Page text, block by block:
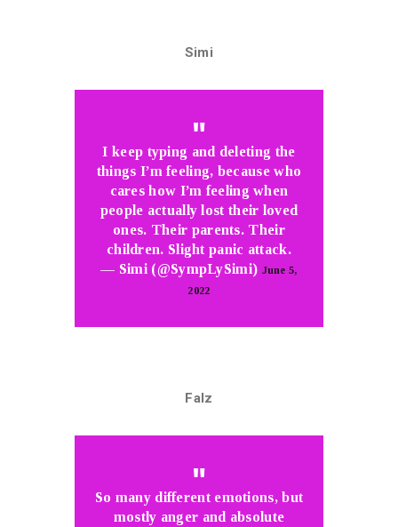
Simi
I keep typing and deleting the
things I’m feeling, because who
cares how I’m feeling when
people actually lost their loved
ones. Their parents. Their
children. Slight panic attack.
— Simi (@SympLySimi) June 5,
2022
Falz
So many different emotions, but
mostly anger and absolute